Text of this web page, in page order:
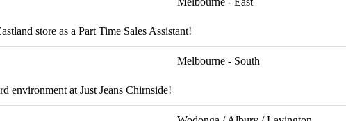
store as a Part Time Sales Assistant!
Melbourne - South
environment at Just Jeans Chirnside!